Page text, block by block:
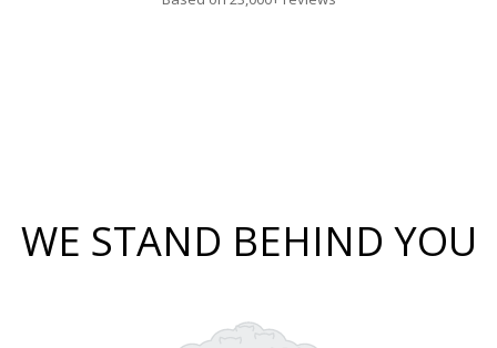
WE STAND BEHIND YOU